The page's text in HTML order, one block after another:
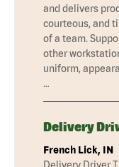
and delivers
courteous, and
of a team.
other
uniform,
…
Delivery
French Lick, IN
Delivery Driver